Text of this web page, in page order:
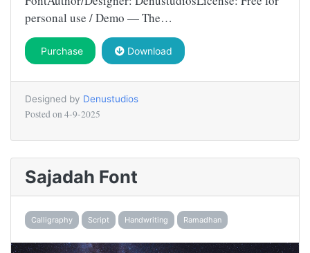
personal use / Demo — The…
Purchase Download
Designed by Denustudios
Posted on 4-9-2025
Sajadah Font
Calligraphy Script Handwriting Ramadhan